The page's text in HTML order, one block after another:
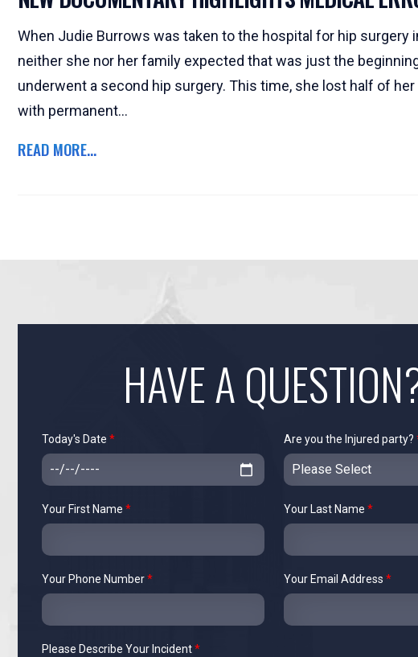
When Judie Burrows was taken to the hospital for hip surgery
neither she nor her family expected that was just the
underwent a second hip surgery. This time, she lost half of
with permanent...
READ MORE...
HAVE A
Today's Date * Are you the Injured party?
Your First Name * Your Last Name *
Your Phone Number* Your Email Address *
Please Describe Your Incident*